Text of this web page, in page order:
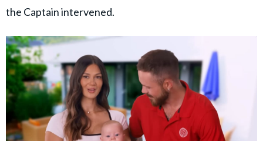
the Captain intervened.